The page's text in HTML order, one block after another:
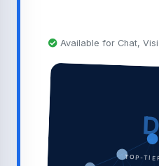
Available for Chat,
TOP-